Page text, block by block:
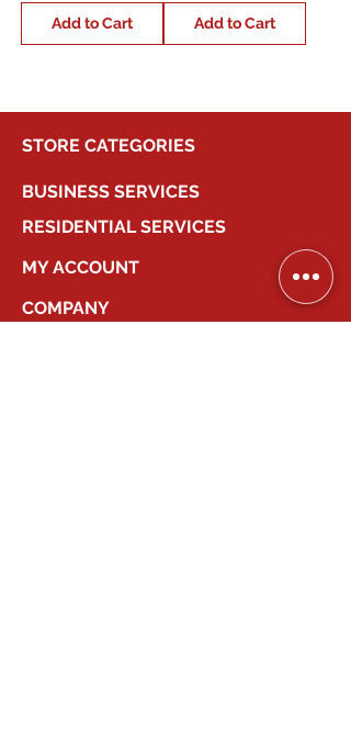
Add to Cart Add to Cart
STORE CATEGORIES
BUSINESS SERVICES
RESIDENTIAL SERVICES
MY ACCOUNT
COMPANY